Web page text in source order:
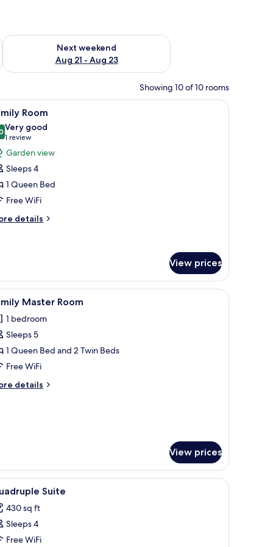
- Aug 16
Next weekend
Aug 21 - Aug 23
Check availability for next weekend Aug 21 - Aug 23
Showing 10 of 10 rooms
a window.with curtains, and a view of a balcony with a table and chairs.
A bedroom with a large bed, curtains, a
7 Room
out of 10
Very good
1 review
(1
review)
Garden view
Sleeps 4
1 Queen Bed
Free WiFi
details
View prices
and a hammock outside.A hotel room with two beds, one with a
6 Master Room
1 bedroom
Sleeps 5
1 Queen Bed and 2 Twin Beds
Free WiFi
details
View prices
fence, and a palm tree in the background.A hotel room with two beds, a wooden
9 Suite
430 sq ft
Sleeps 4
Free WiFi